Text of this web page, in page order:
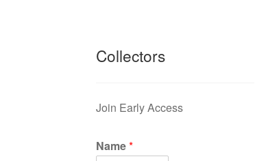
Collectors
Join Early Access
Name*